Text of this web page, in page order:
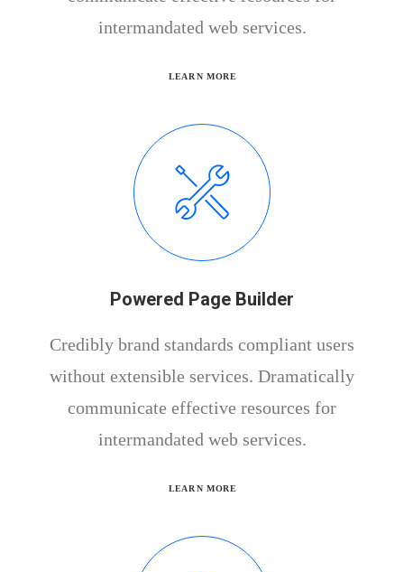
intermandated web services.
LEARN MORE
Powered Page Builder
Credibly brand standards compliant users
without extensible services. Dramatically
communicate effective resources for
intermandated web services.
LEARN MORE